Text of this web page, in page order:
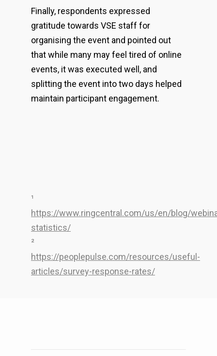
Finally, respondents expressed
gratitude towards VSE staff for
organising the event and pointed out
that while many may feel tired of online
events, it was executed well, and
splitting the event into two days helped
maintain participant engagement.
¹
https://www.ringcentral.com/us/en/blog/
statistics/
²
https://peoplepulse.com/resources/useful-
articles/survey-response-rates/